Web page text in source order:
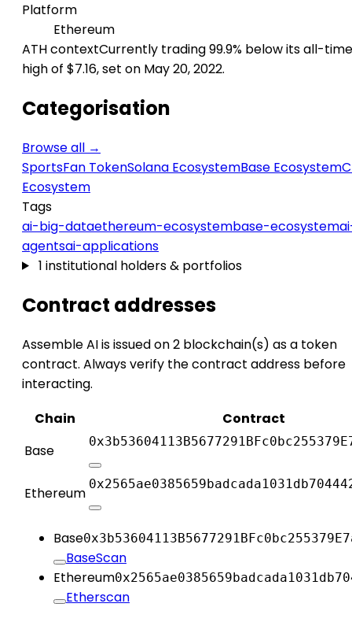
Platform
Ethereum
ATH contextCurrently trading 99.9% below its all-time
high of $7.16, set on May 20, 2022.
Categorisation
Browse all →
SportsFan TokenSolana EcosystemBase Ecosystem
Ecosystem
Tags
ai-big-dataethereum-ecosystembase-ecosystem
agentsai-applications
1 institutional holders & portfolios
Contract addresses
Assemble AI is issued on 2 blockchain(s) as a token
contract. Always verify the contract address before
interacting.
Chain
Contract
Base
Ethereum
Base
BaseScan
Ethereum
Etherscan